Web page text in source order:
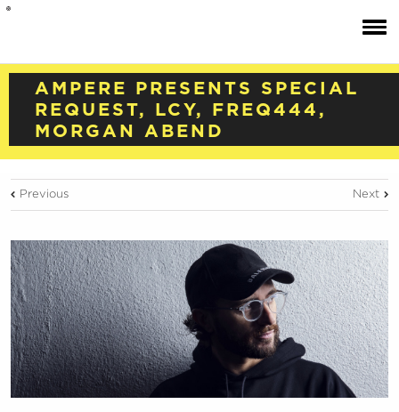
AMPERE PRESENTS SPECIAL
REQUEST, LCY, FREQ444,
MORGAN ABEND
Previous Next